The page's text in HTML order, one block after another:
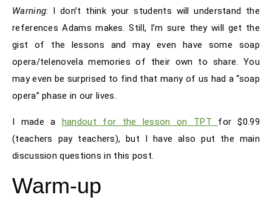
Warning: I don’t think your students will understand the
references Adams makes. Still, I’m sure they will get the
gist of the lessons and may even have some soap
opera/telenovela memories of their own to share. You
may even be surprised to find that many of us had a “soap
opera” phase in our lives.
I made a handout for the lesson on TPT for $0.99
(teachers pay teachers), but I have also put the main
discussion questions in this post.
Warm-up